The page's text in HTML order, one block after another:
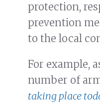
protection,
prevention
to the local
For example,
number of
taking place